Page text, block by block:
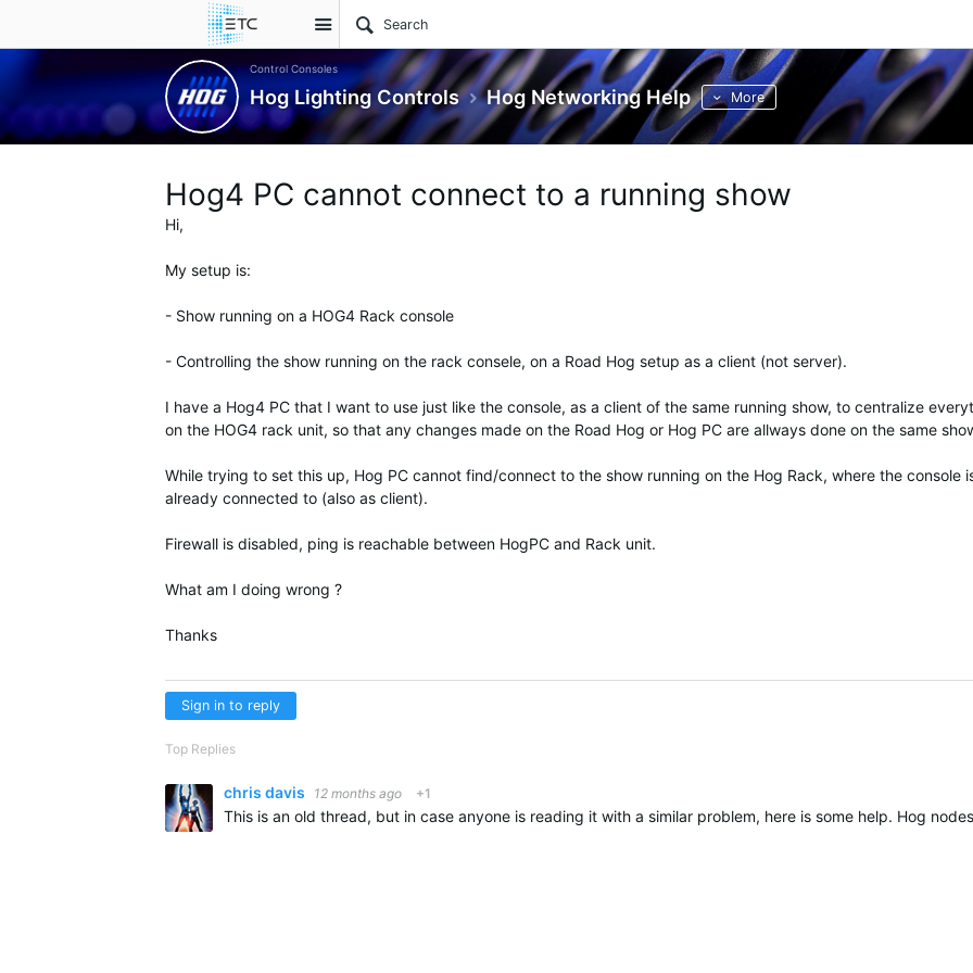
Site
Control Consoles
Hog Lighting Controls Hog Networking Help More
Hog4 PC cannot connect to a running show
Hi,
My setup is:
- Show running on a HOG4 Rack console
- Controlling the show running on the rack consele, on a Road Hog setup as a client (not server).
I have a Hog4 PC that I want to use just like the console, as a client of the same running show, to centralize
on the HOG4 rack unit, so that any changes made on the Road Hog or Hog PC are allways done on the same
While trying to set this up, Hog PC cannot find/connect to the show running on the Hog Rack, where the console
already connected to (also as client).
Firewall is disabled, ping is reachable between HogPC and Rack unit.
What am I doing wrong ?
Thanks
Sign in to reply
Top Replies
chris davis 12 months ago +1